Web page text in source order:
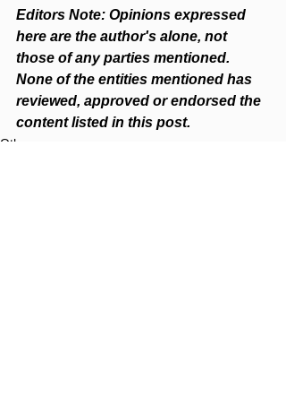
Editors Note: Opinions expressed
here are the author's alone, not
those of any parties mentioned.
None of the entities mentioned has
reviewed, approved or endorsed the
content listed in this post.
Others